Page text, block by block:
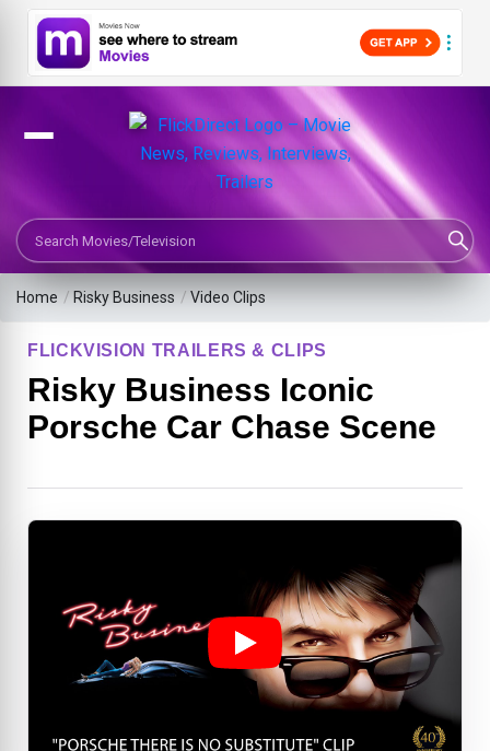
Search Movies or TV Shows
Home / Risky Business /Video Clips
FLICKVISION TRAILERS & CLIPS
Risky Business Iconic
Porsche Car Chase Scene